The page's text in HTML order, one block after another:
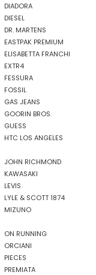
DIADORA
DIESEL
DR. MARTENS
EASTPAK PREMIUM
ELISABETTA FRANCHI
EXTR4
FESSURA
FOSSIL
GAS JEANS
GOORIN BROS.
GUESS
HTC LOS ANGELES
JOHN RICHMOND
KAWASAKI
LEVIS
LYLE & SCOTT 1874
MIZUNO
ON RUNNING
ORCIANI
PIECES
PREMIATA